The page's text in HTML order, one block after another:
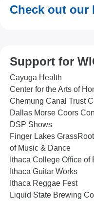
Check out our
Support for
Cayuga Health
Center for the Arts of
Chemung Canal Trust
Dallas Morse Coors
DSP Shows
Finger Lakes
of Music & Dance
Ithaca College Office of
Ithaca Guitar Works
Ithaca Reggae Fest
Liquid State Brewing